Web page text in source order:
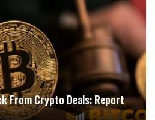
From Crypto Deals: Report